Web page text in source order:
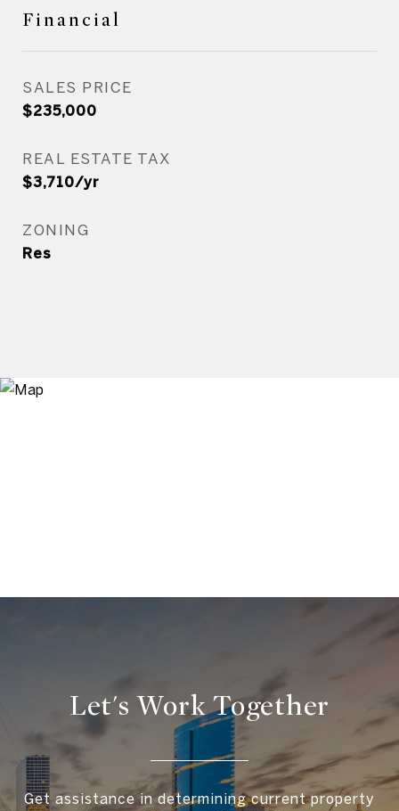
Financial
SALES PRICE
$235,000
REAL ESTATE TAX
$3,710/yr
ZONING
Res
Let's Work Together
Get assistance in determining current property